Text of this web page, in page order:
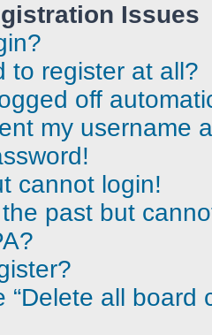
Issues
to register at all?
off
my username
cannot login!
past but
“Delete all board